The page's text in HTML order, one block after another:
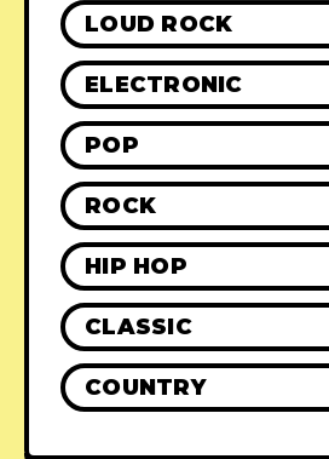
LOUD ROCK
ELECTRONIC
POP
ROCK
HIP HOP
CLASSIC
COUNTRY